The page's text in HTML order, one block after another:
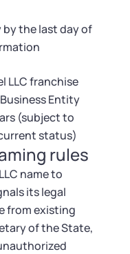
by the last day of
LLC franchise
Entity
(subject to
status)
rules
name to
its legal
from existing
of the State,